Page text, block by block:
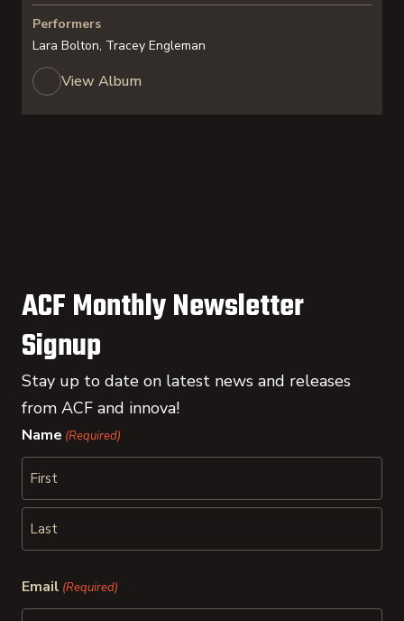
Performers
Lara Bolton, Tracey Engleman
View Album
ACF Monthly Newsletter
Signup
Stay up to date on latest news and releases
from ACF and innova!
Name (Required)
First
Email (Required)